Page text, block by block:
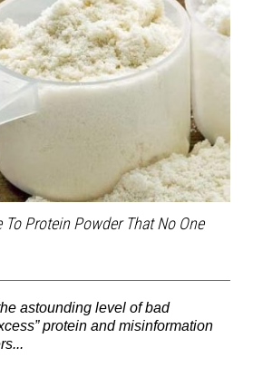
To Protein Powder That No One
astounding level of bad
protein and misinformation